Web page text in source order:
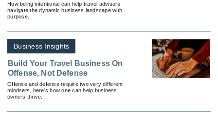
How being intentional can help travel advisors
navigate the dynamic business landscape with
purpose.
Business Insights
Build Your Travel Business On
Offense, Not Defense
Offense and defense require two very different
mindsets, here's how one can help business
owners thrive.